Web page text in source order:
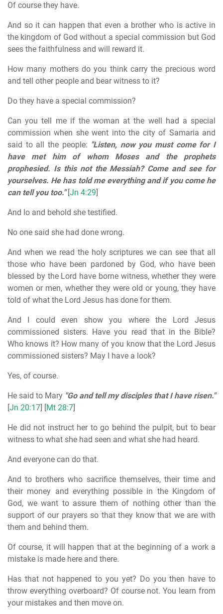
Of course they have.
And so it can happen that even a brother who is active in
the kingdom of God without a special commission but God
sees the faithfulness and will reward it.
How many mothers do you think carry the precious word
and tell other people and bear witness to it?
Do they have a special commission?
Can you tell me if the woman at the well had a special
commission when she went into the city of Samaria and
said to all the people: "Listen, now you must come for I
have met him of whom Moses and the prophets
prophesied. Is this not the Messiah? Come and see for
yourselves. He has told me everything and if you come he
can tell you too."[Jn 4:29]
And lo and behold she testified.
No one said she had done wrong.
And when we read the holy scriptures we can see that all
those who have been pardoned by God, who have been
blessed by the Lord have borne witness, whether they were
women or men, whether they were old or young, they have
told of what the Lord Jesus has done for them.
And I could even show you where the Lord Jesus
commissioned sisters. Have you read that in the Bible?
Who knows it? How many of you know that the Lord Jesus
commissioned sisters? May I have a look?
Yes, of course.
He said to Mary "Go and tell my disciples that I have risen."
[Jn 20:17] [Mt 28:7]
He did not instruct her to go behind the pulpit, but to bear
witness to what she had seen and what she had heard.
And everyone can do that.
And to brothers who sacrifice themselves, their time and
their money and everything possible in the Kingdom of
God, we want to assure them of nothing other than the
support of our prayers so that they know that we are with
them and behind them.
Of course, it will happen that at the beginning of a work a
mistake is made here and there.
Has that not happened to you yet? Do you then have to
throw everything overboard? Of course not. You learn from
your mistakes and then move on.